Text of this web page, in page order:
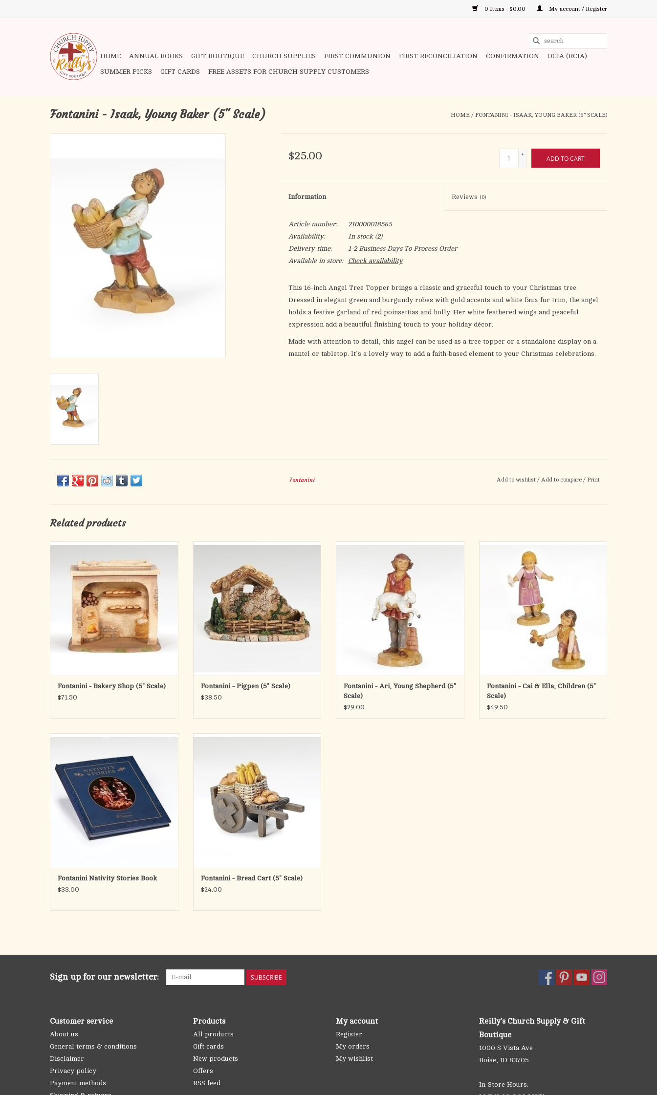
0 Items - $0.00 My account / Register
to
HOME ANNUAL BOOKS GIFT BOUTIQUE CHURCH SUPPLIES FIRST COMMUNION FIRST RECONCILIATION CONFIRMATION OCIA (RCIA)
SUMMER PICKS GIFT CARDS FREE ASSETS FOR CHURCH SUPPLY CUSTOMERS
Fontanini - Isaak, Young Baker (5" Scale) HOME / FONTANINI - ISAAK, YOUNG BAKER (5" SCALE)
$25.00
+
-
ADD TO CART
Information Reviews (0)
Article number:
210000018565
Availability:
In stock(2)
Delivery time:
1-2 Business Days To Process Order
Available in store:
Check availability
This 16-inch Angel Tree Topper brings a classic and graceful touch to your Christmas tree.
Dressed in elegant green and burgundy robes with gold accents and white faux fur trim, the angel
holds a festive garland of red poinsettias and holly. Her white feathered wings and peaceful
expression add a beautiful finishing touch to your holiday décor.
Made with attention to detail, this angel can be used as a tree topper or a standalone display on a
mantel or tabletop. It’s a lovely way to add a faith-based element to your Christmas celebrations.
Fontanini Add to wishlist / Add to compare / Print
Related products
6.75"H LED BAKERY SHOP
Materials RESIN
Dimensions 6.75"H X 7.75"W X 4.75"D
Power Type LR44 BATTERY
ADD TO CART
Fontanini - Bakery Shop (5" Scale)
$71.50
4"H X 7.75"W PIGPEN
Sell UOM PC
Materials RESIN/STONE MIX
Dimensions 4.13"H 4.92"W 7.87"L
ADD TO CART
Fontanini - Pigpen (5" Scale)
$38.50
Complete your Fontanini Nativity with the 5"
Ari, Young Shepherd with Sheep figure.
Hand-painted in Italy and made of durable
polymer, Ari adds a gentle, heartfelt touch to
your 5" scale set. A timeless piece that
reflects faith, tradition, and care.
ADD TO CART
Fontanini - Ari, Young Shepherd (5"
Scale)
$29.00
from the Fontanini 5-inch scale Nativity
collection. Shown in a simple moment of
childhood friendship, these figures help bring
warmth and a sense of everyday life to your
Nativity village scene.
Made in I
ADD TO CART
Fontanini - Cai & Ella, Children (5"
Scale)
$49.50
Bring the wonder of the Nativity to life with
beautifully illustrated collection of stories
designed to deepen your family's
understanding of the birth of Jesus. Inspired
by the cherished Fontanini Nativity tradition
ADD TO CART
Fontanini Nativity Stories Book
$33.00
Product Description
village with the Fontanini Bread Cart (5"
Scale). This detailed accessory features a
rustic cart filled with freshly baked loaves,
symbolizing nourishment, community, and the
simple bles
ADD TO CART
Fontanini - Bread Cart (5" Scale)
$24.00
Sign up for our newsletter: SUBSCRIBE
Customer service
About us
General terms & conditions
Disclaimer
Privacy policy
Payment methods
Products
All products
Gift cards
New products
Offers
RSS feed
My account
Register
My orders
My wishlist
Reilly's Church Supply & Gift
Boutique
1000 S Vista Ave
Boise, ID 83705
In-Store Hours: